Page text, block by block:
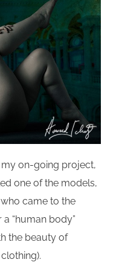
on-going project,
one of the models,
who came to the
“human body”
the beauty of